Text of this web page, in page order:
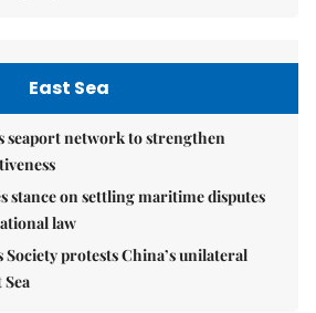
East Sea
seaport network to strengthen
stance on settling maritime disputes
law
Society protests China’s unilateral